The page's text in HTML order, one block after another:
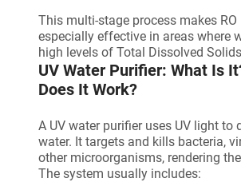
This multi-stage process makes RO
especially effective in areas where
high levels of Total Dissolved
UV Water Purifier: What Is
Does It Work?
A UV water purifier uses UV light to
water. It targets and kills bacteria,
other microorganisms, rendering
The system usually includes: